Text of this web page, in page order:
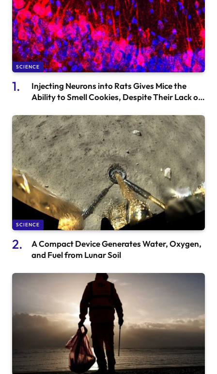
SCIENCE
Injecting Neurons into Rats Gives Mice the
Ability to Smell Cookies, Despite Their Lack of
SCIENCE
A Compact Device Generates Water, Oxygen,
and Fuel from Lunar Soil